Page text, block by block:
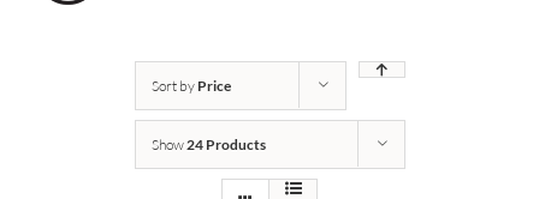
Sort by Price
Show 24 Products